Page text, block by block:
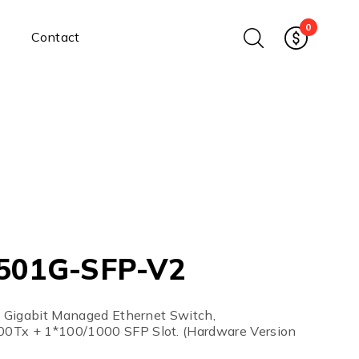
Power Supplies
Power Adapters
Chassis Power Supplies
Contact
0
SFP-V2
Managed Ethernet Switch,
+ 1*100/1000 SFP Slot. (Hardware Version